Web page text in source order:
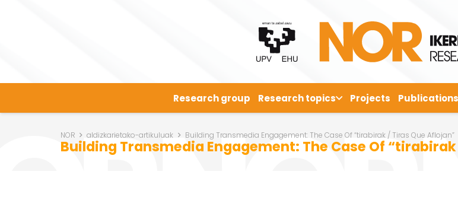
Research group Research topics Projects Publications
NOR aldizkarietako-artikuluak Building Transmedia Engagement: The Case Of “tirabirak / Tiras Que Aflojan”
Building Transmedia Engagement: The Case Of